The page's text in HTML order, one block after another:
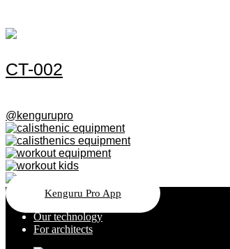
СT-002
@kengurupro
Kenguru Pro App
Our technology
For architects